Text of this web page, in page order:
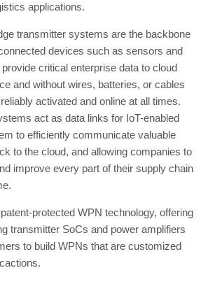
applications.
transmitter systems are the backbone
devices such as sensors and
critical enterprise data to cloud
and without wires, batteries, or cables
activated and online at all times.
act as data links for IoT-enabled
to efficiently communicate valuable
to the cloud, and allowing companies to
improve every part of their supply chain
protected WPN technology, offering
transmitter SoCs and power amplifiers
to build WPNs that are customized